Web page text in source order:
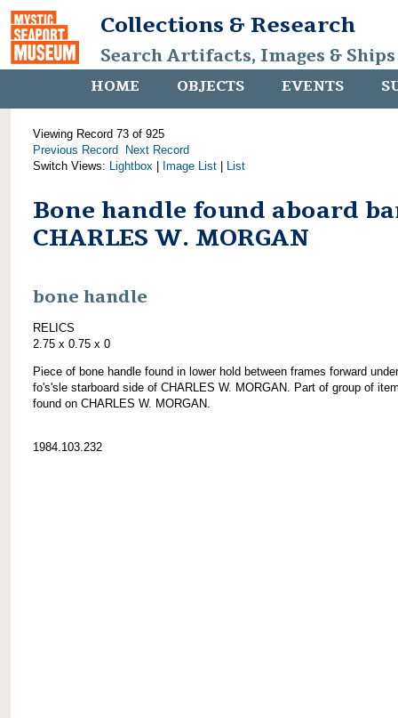
Collections & Research
Search Artifacts, Images &
HOME OBJECTS EVENTS
Viewing Record 73 of 925
Previous Record
Next Record
Switch Views: Lightbox Image List List
Bone handle found aboard
CHARLES W. MORGAN
bone handle
RELICS
2.75 x 0.75 x 0
Piece of bone handle found in lower hold between frames forward under
fo's'sle starboard side of CHARLES W. MORGAN. Part of group of
found on CHARLES W. MORGAN.
1984.103.232